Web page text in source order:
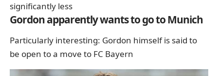
significantly less
Gordon apparently wants to go to Munich
Particularly interesting: Gordon himself is said to
be open to a move to FC Bayern